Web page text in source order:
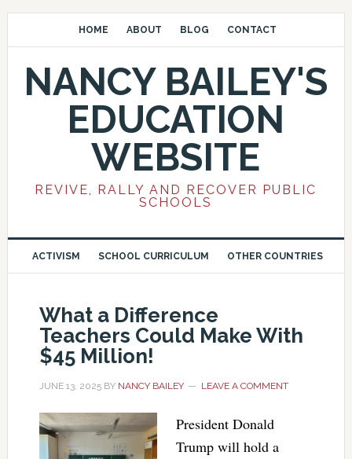
HOME ABOUT BLOG CONTACT
NANCY BAILEY'S
EDUCATION
WEBSITE
REVIVE, RALLY AND RECOVER PUBLIC
SCHOOLS
ACTIVISM SCHOOL CURRICULUM OTHER COUNTRIES
What a Difference
Teachers Could Make With
$45 Million!
JUNE 13, 2025BY NANCY BAILEY LEAVE A COMMENT
President Donald
Trump will hold a